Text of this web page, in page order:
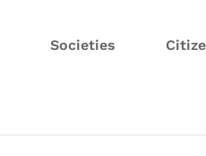
Societies